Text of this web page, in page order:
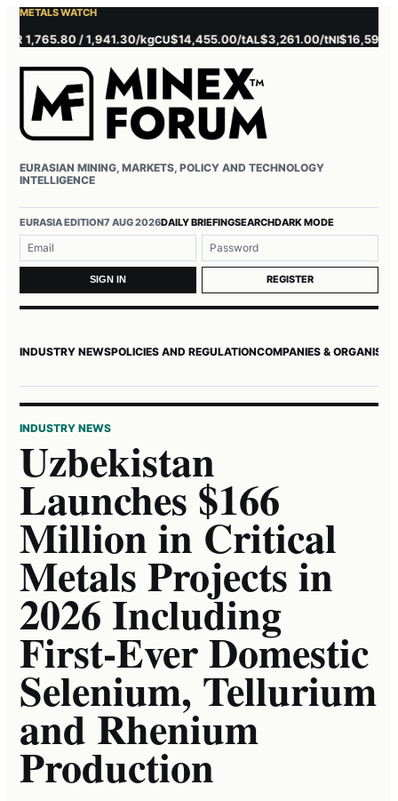
METALS WATCH
1,765.80 / 1,941.30/kgCU$14,455.00/tAL$3,261.00/tNI$16,595.00/t
EURASIAN MINING, MARKETS, POLICY AND TECHNOLOGY
INTELLIGENCE
EURASIA EDITION7 AUG 2026DAILY BRIEFINGSEARCHDARK MODE
Username or email
Password
SIGN IN REGISTER
INDUSTRY NEWSPOLICIES AND REGULATIONCOMPANIES &
INDUSTRY NEWS
Uzbekistan
Launches $166
Million in Critical
Metals Projects in
2026 Including
First-Ever Domestic
Selenium, Tellurium
and Rhenium
Production